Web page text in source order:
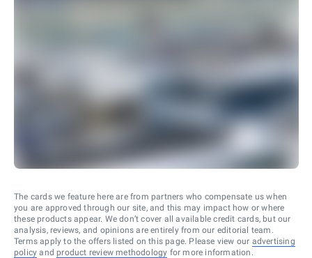
The cards we feature here are from partners who compensate us when
you are approved through our site, and this may impact how or where
these products appear. We don’t cover all available credit cards, but our
analysis, reviews, and opinions are entirely from our editorial team.
Terms apply to the offers listed on this page. Please view our advertising
policy and product review methodology for more information.